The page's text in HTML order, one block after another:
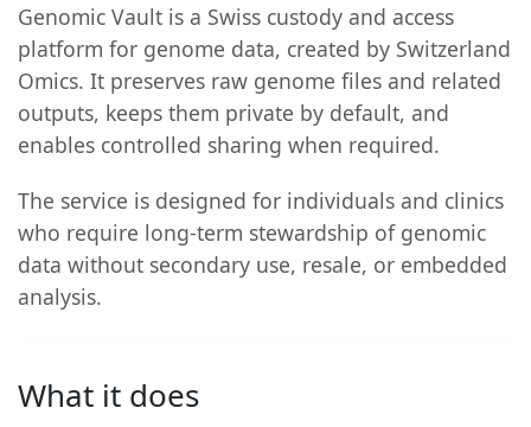
Genomic Vault is a Swiss custody and access
platform for genome data, created by Switzerland
Omics. It preserves raw genome files and related
outputs, keeps them private by default, and
enables controlled sharing when required.
The service is designed for individuals and clinics
who require long-term stewardship of genomic
data without secondary use, resale, or embedded
analysis.
What it does